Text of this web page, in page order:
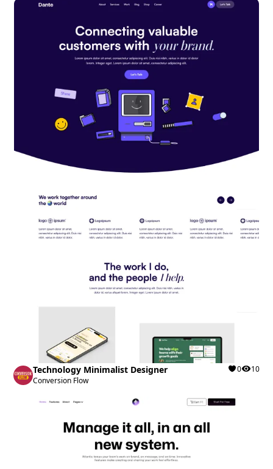
Technology Minimalist Designer
Conversion Flow
0 10